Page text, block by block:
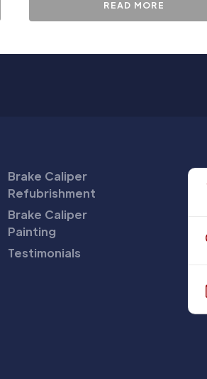
READ MORE
Brake Caliper
Refubrishment
Brake Caliper
Painting
Testimonials